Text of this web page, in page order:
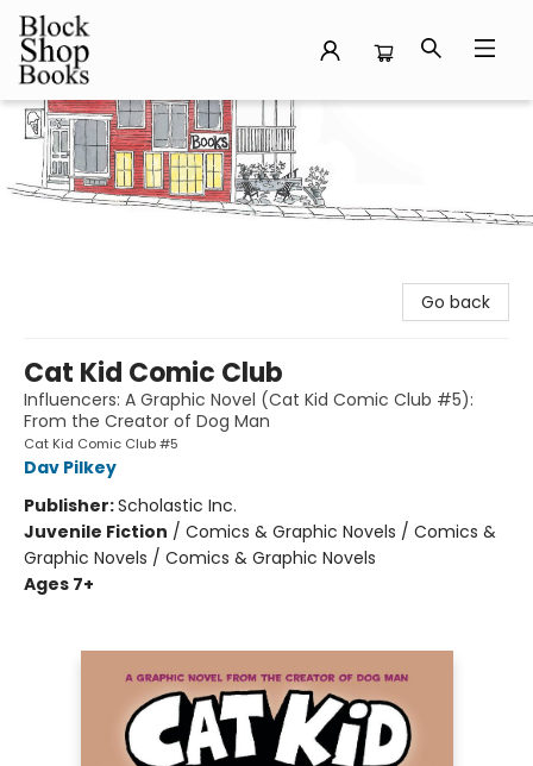
Block Shop Books
Go back
Cat Kid Comic Club
Influencers: A Graphic Novel (Cat Kid Comic Club #5):
From the Creator of Dog Man
Cat Kid Comic Club #5
Dav Pilkey
Publisher:Scholastic Inc.
Juvenile Fiction / Comics & Graphic Novels / Comics &
Graphic Novels / Comics & Graphic Novels
Ages 7+